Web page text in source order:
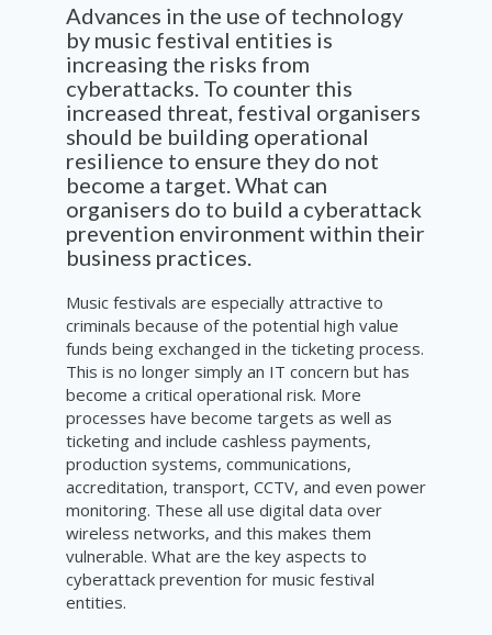
Advances in the use of technology
by music festival entities is
increasing the risks from
cyberattacks. To counter this
increased threat, festival organisers
should be building operational
resilience to ensure they do not
become a target. What can
organisers do to build a cyberattack
prevention environment within their
business practices.
Music festivals are especially attractive to
criminals because of the potential high value
funds being exchanged in the ticketing process.
This is no longer simply an IT concern but has
become a critical operational risk. More
processes have become targets as well as
ticketing and include cashless payments,
production systems, communications,
accreditation, transport, CCTV, and even power
monitoring. These all use digital data over
wireless networks, and this makes them
vulnerable. What are the key aspects to
cyberattack prevention for music festival
entities.